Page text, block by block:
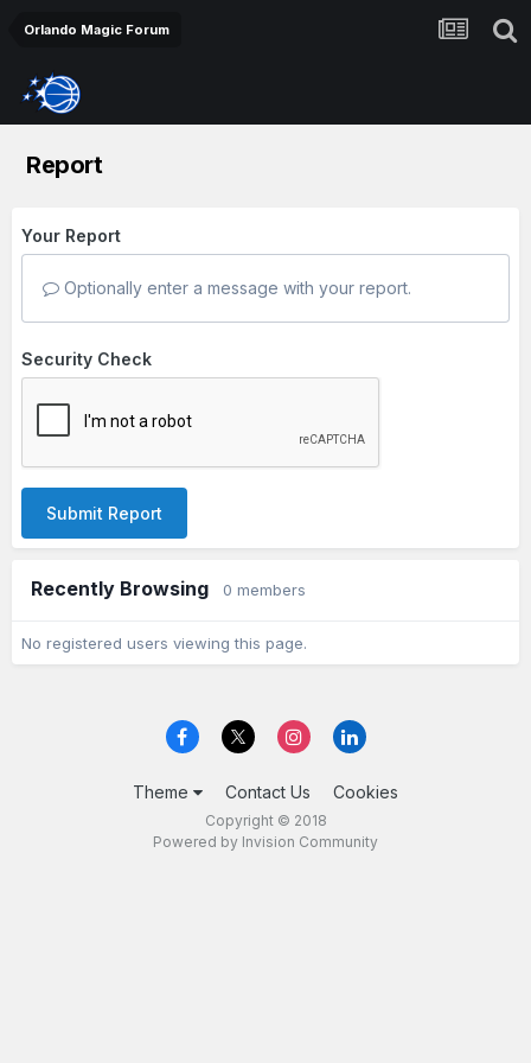
Orlando Magic Forum
Report
Your Report
Optionally enter a message with your report.
Security Check
Submit Report
Recently Browsing 0 members
No registered users viewing this page.
Theme Contact Us Cookies
Copyright © 2018
Powered by Invision Community